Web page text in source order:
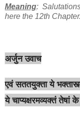
Meaning:
here the 12th Chapter.
अर्जुन उवाच
एवं सततयुक्ता ये
ये चाप्यक्षरमव्यक्तं तेषां